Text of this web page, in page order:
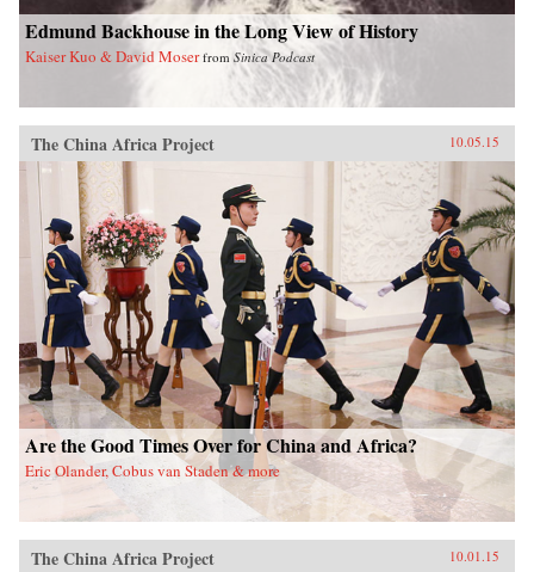
Edmund Backhouse in the Long View of History
Kaiser Kuo & David Moser from Sinica Podcast
The China Africa Project 10.05.15
Are the Good Times Over for China and Africa?
Eric Olander, Cobus van Staden & more
The China Africa Project 10.01.15